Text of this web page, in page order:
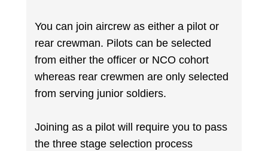
You can join aircrew as either a pilot or
rear crewman. Pilots can be selected
from either the officer or NCO cohort
whereas rear crewmen are only selected
from serving junior soldiers.
Joining as a pilot will require you to pass
the three stage selection process